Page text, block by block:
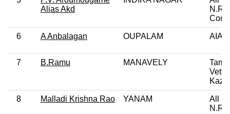
Alias Akd
N.R.
6 A Anbalagan OUPALAM
7 B.Ramu MANAVELY
Vettri
8 Malladi Krishna Rao YANAM
All
N.R.